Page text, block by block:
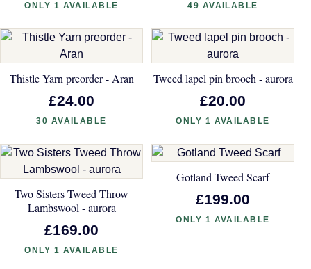
ONLY 1 AVAILABLE 49 AVAILABLE
Thistle Yarn preorder - Aran
£24.00
30 AVAILABLE
Tweed lapel pin brooch - aurora
£20.00
ONLY 1 AVAILABLE
Two Sisters Tweed Throw
Lambswool - aurora
£169.00
ONLY 1 AVAILABLE
Gotland Tweed Scarf
£199.00
ONLY 1 AVAILABLE